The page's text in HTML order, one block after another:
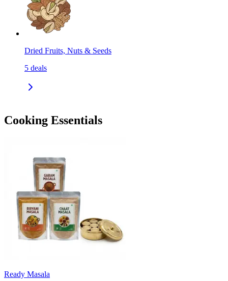
Dried Fruits, Nuts & Seeds
5 deals
Cooking Essentials
Ready Masala